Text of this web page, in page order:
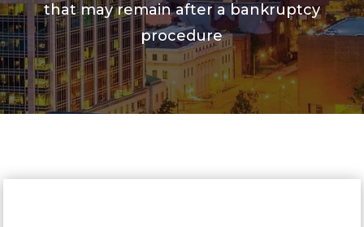
that may remain after a bankruptcy
procedure